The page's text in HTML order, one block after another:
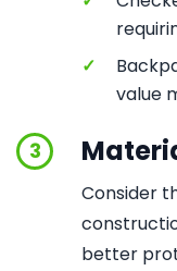
✓
value
3
Consider
better